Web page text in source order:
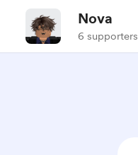
Nova
6 supporters